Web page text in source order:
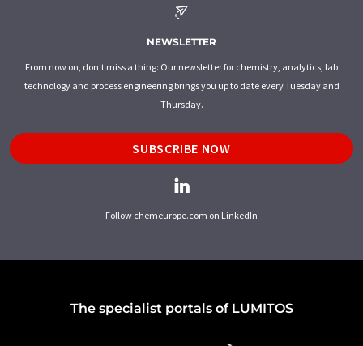
NEWSLETTER
From now on, don't miss a thing: Our newsletter for chemistry, analytics, lab
technology and process engineering brings you up to date every Tuesday and
Thursday.
SUBSCRIBE NOW
Follow chemeurope.com on LinkedIn
The specialist portals of LUMITOS